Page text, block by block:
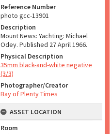
Reference Number
photo gcc-13901
Description
Mount News: Yachting: Michael
Odey. Published 27 April 1966.
Physical Description
35mm black-and-white negative
(3/3)
Photographer/Creator
Bay of Plenty Times
ASSET LOCATION
Room